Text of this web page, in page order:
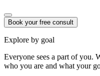
Book your free consult
Explore by goal
Everyone sees a part of you.
who you are and what your